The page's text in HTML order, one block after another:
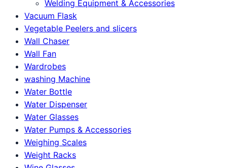
Welding Equipment & Accessories
Vacuum Flask
Vegetable Peelers and slicers
Wall Chaser
Wall Fan
Wardrobes
washing Machine
Water Bottle
Water Dispenser
Water Glasses
Water Pumps & Accessories
Weighing Scales
Weight Racks